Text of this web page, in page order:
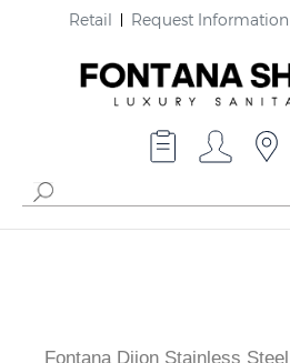
Retail Request Information
Fontana Dijon Stainless